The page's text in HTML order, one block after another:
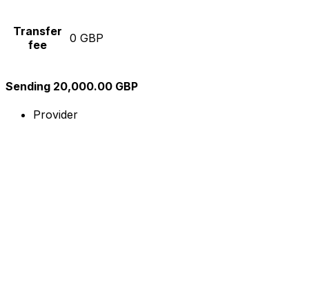
Transfer
fee
0 GBP
Sending 20,000.00 GBP
Provider